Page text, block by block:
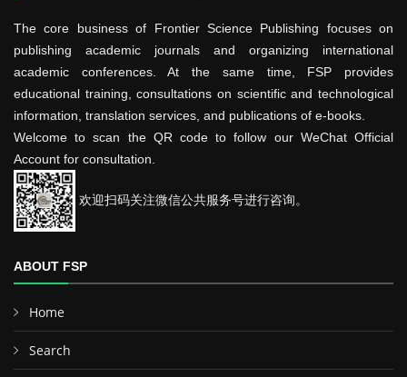
The core business of Frontier Science Publishing focuses on
publishing academic journals and organizing international
academic conferences. At the same time, FSP provides
educational training, consultations on scientific and technological
information, translation services, and publications of e-books.
Welcome to scan the QR code to follow our WeChat Official
Account for consultation.
欢迎扫码关注微信公共服务号进行咨询。
ABOUT FSP
Home
Search